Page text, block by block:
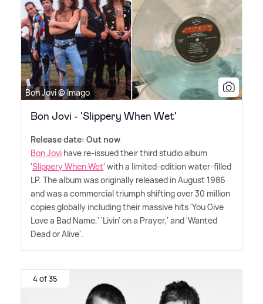
Bon Jovi © Imago
Bon Jovi - 'Slippery When Wet'
Release date: Out now
Bon Jovi have re-issued their third studio album
'Slippery When Wet' with a limited-edition water-filled
LP. The album was originally released in August 1986
and was a commercial triumph shifting over 30 million
copies globally including their massive hits 'You Give
Love a Bad Name,' 'Livin' on a Prayer,' and 'Wanted
Dead or Alive'.
4 of 35